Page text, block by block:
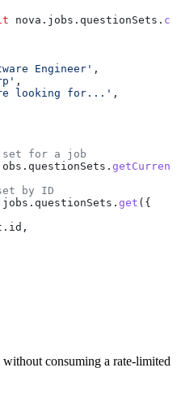
nova . jobs . questionSets .
Engineer' ,
,
looking for...' ,
set for a job
. questionSets . getCurrent
by ID
jobs . questionSets . get ({
. id ,
consuming a rate-limited